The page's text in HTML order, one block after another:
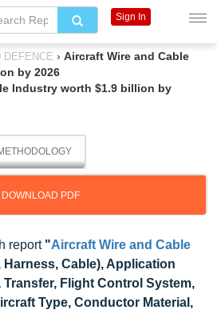
DEFENCE › Aircraft Wire and Cable
by 2026
Industry worth $1.9 billion by
DOWNLOAD PDF
report "Aircraft Wire and Cable
Harness, Cable), Application
Transfer, Flight Control System,
Type, Conductor Material,
Sign In